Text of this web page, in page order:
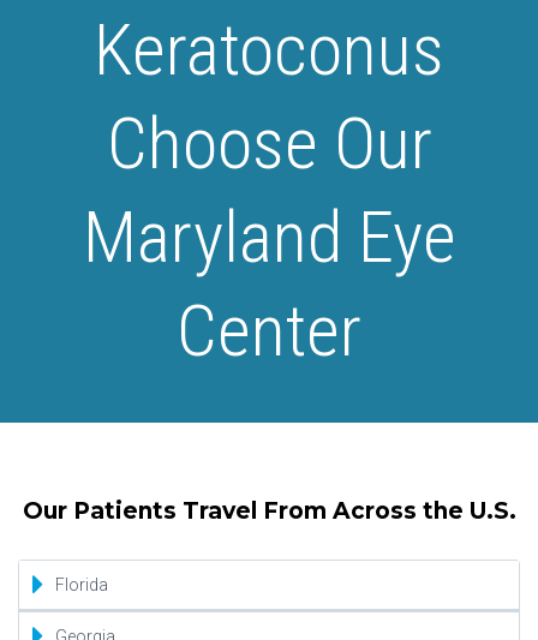
Keratoconus
Choose Our
Maryland Eye
Center
Our Patients Travel From Across the U.S.
Florida
Jacksonville